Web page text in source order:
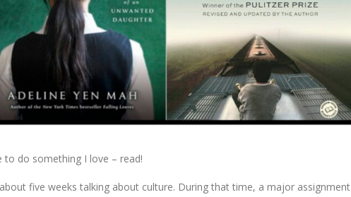
do something I love – read!
five weeks talking about culture. During that time, a major assignment